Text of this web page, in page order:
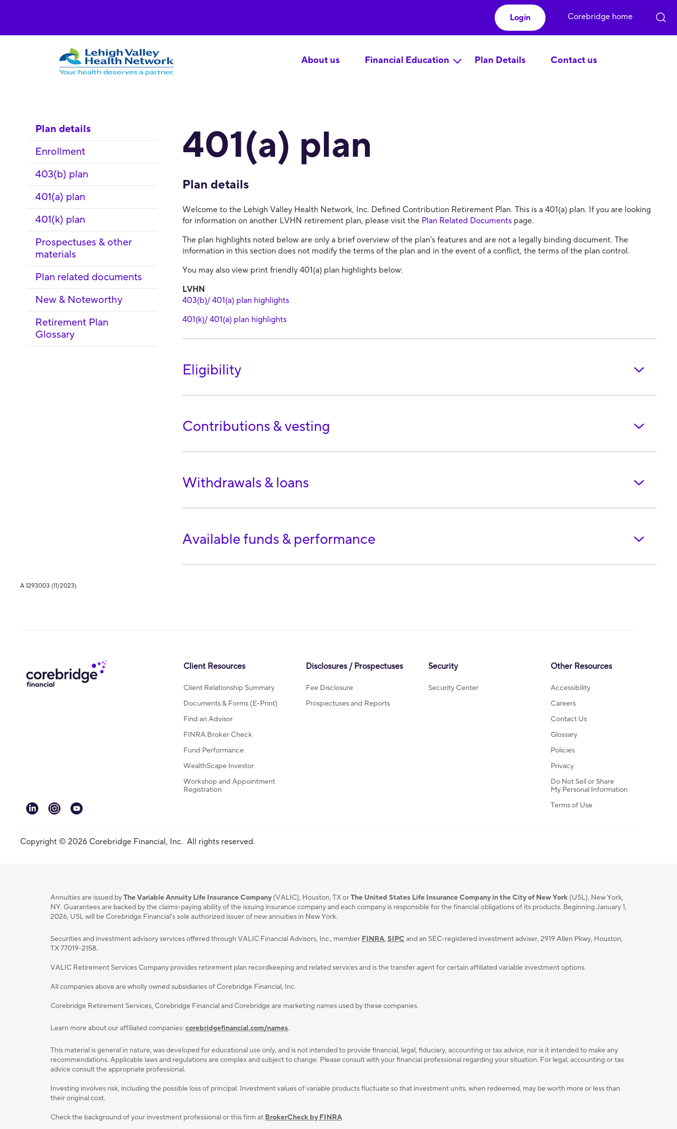
About us Financial Education Plan Details Contact us
Login Corebridge home
Plan details
Enrollment
403(b) plan
401(a) plan
401(k) plan
Prospectuses & other
materials
Plan related documents
New & Noteworthy
Retirement Plan
Glossary
401(a) plan
Plan details
Welcome to the Lehigh Valley Health Network, Inc. Defined Contribution Retirement Plan. This is a 401(a) plan. If you are looking
for information on another LVHN retirement plan, please visit the Plan Related Documents page.
The plan highlights noted below are only a brief overview of the plan's features and are not a legally binding document. The
information in this section does not modify the terms of the plan and in the event of a conflict, the terms of the plan control.
You may also view print friendly 401(a) plan highlights below:
LVHN
403(b)/ 401(a) plan highlights
401(k)/ 401(a) plan highlights
Eligibility
Contributions & vesting
Withdrawals & loans
Available funds & performance
A 1293003 (11/2023)
linkedininstagram
youtube
Client Resources
Client Relationship Summary
Documents & Forms (E-Print)
Find an Advisor
FINRA Broker Check
Fund Performance
WealthScape Investor
Workshop and Appointment
Registration
Disclosures / Prospectuses
Fee Disclosure
Prospectuses and Reports
Security
Security Center
Other Resources
Accessibility
Careers
Contact Us
Glossary
Policies
Privacy
Do Not Sell or Share
My Personal Information
Terms of Use
Copyright © 2026 Corebridge Financial, Inc. All rights reserved.
Annuities are issued byThe Variable Annuity Life Insurance Company (VALIC), Houston, TX orThe United States Life Insurance Company in the City of New York (USL), New York,
NY. Guarantees are backed by the claims-paying ability of the issuing insurance company and each company is responsible for the financial obligations of its products. Beginning January 1,
2026, USL will be Corebridge Financial's sole authorized issuer of new annuities in New York.
Securities and investment advisory services oﬀered through VALIC Financial Advisors, Inc., member FINRA,SIPC and an SEC-registered investment adviser, 2919 Allen Pkwy, Houston,
TX 77019-2158.
VALIC Retirement Services Company provides retirement plan recordkeeping and related services and is the transfer agent for certain affiliated variable investment options.
All companies above are wholly owned subsidiaries of Corebridge Financial, Inc.
Corebridge Retirement Services, Corebridge Financial and Corebridge are marketing names used by these companies.
Learn more about our affiliated companies:corebridgefinancial.com/names.
This material is general in nature, was developed for educational use only, and is not intended to provide ﬁnancial, legal, ﬁduciary, accounting or tax advice, nor is it intended to make any
recommendations. Applicable laws and regulations are complex and subject to change. Please consult with your ﬁnancial professional regarding your situation. For legal, accounting or tax
advice consult the appropriate professional.
Investing involves risk, including the possible loss of principal. Investment values of variable products fluctuate so that investment units, when redeemed, may be worth more or less than
their original cost.
Check the background of your investment professional or this firm at BrokerCheck by FINRA